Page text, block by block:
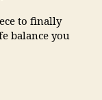
to finally
balance you